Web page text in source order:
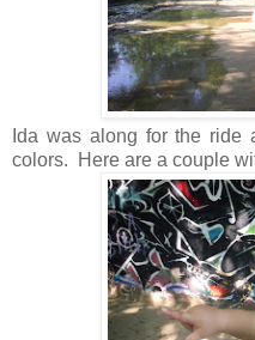
Ida was along for the ride
colors. Here are a couple